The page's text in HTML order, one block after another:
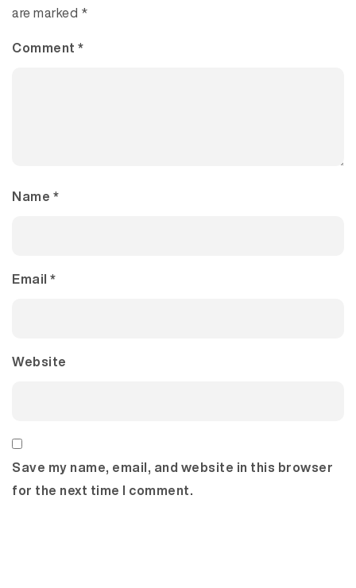
are marked *
Comment *
Name *
Email *
Website
Save my name, email, and website in this browser
for the next time I comment.